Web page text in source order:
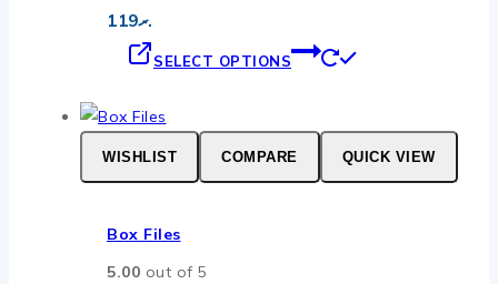
.ރ119
SELECT OPTIONS
multiple
variants.
WISHLIST COMPARE QUICK VIEW
Box Files
5.00 out of 5